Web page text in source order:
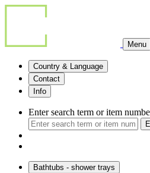
Menu
Country & Language
Contact
Info
Enter search term or item
Bathtubs - shower trays